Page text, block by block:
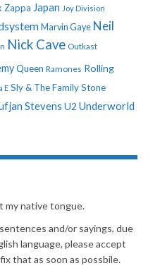
Zappa Japan Joy Division
Marvin Gaye Neil
Nick Cave Outkast
Queen Ramones Rolling
E Sly & The Family Stone
Stevens U2 Underworld
my native tongue.
and/or sayings, due
language, please accept
that as soon as possbile.